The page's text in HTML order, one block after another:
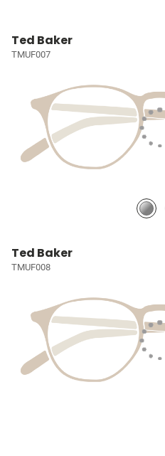
Ted Baker
TMUF007
Ted Baker
TMUF008